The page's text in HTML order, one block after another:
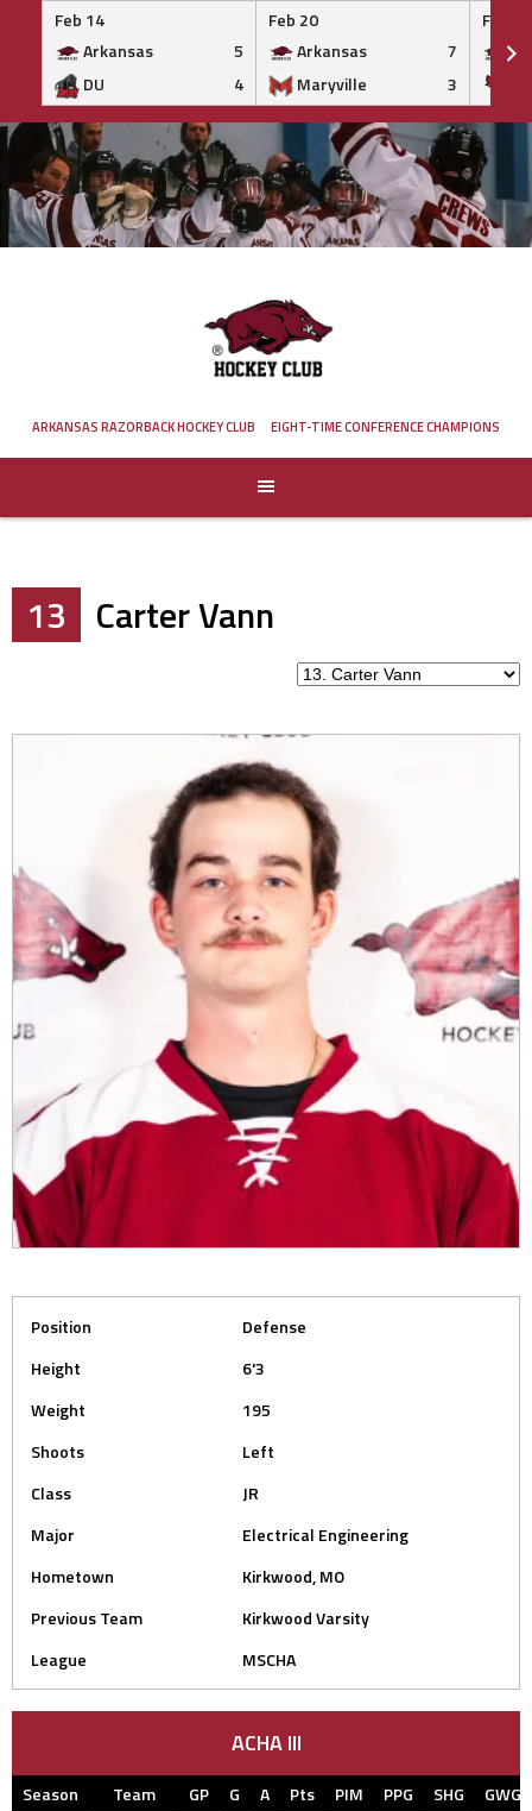
Feb 14
Arkansas
5
DU
4
Feb 20
Arkansas
7
Maryville
3
Feb 20
Skip
to
content
ARKANSAS RAZORBACK HOCKEY CLUB EIGHT-TIME CONFERENCE CHAMPIONS
13 Carter Vann
Position
Defense
Height
6'3
Weight
195
Shoots
Left
Class
JR
Major
Electrical Engineering
Hometown
Kirkwood, MO
Previous Team
Kirkwood Varsity
League
MSCHA
ACHA III
Season Team GP G A Pts PIM PPG SHG
GWG